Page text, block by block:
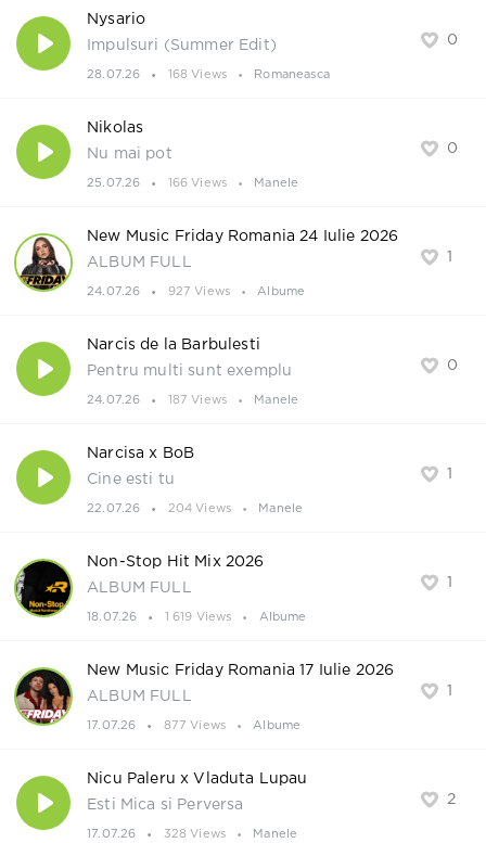
0
Nysario
Impulsuri (Summer Edit)
28.07.26 168 Views Romaneasca
0
Nikolas
Nu mai pot
25.07.26 166 Views Manele
1
New Music Friday Romania 24 Iulie 2026
ALBUM FULL
24.07.26 927 Views Albume
0
Narcis de la Barbulesti
Pentru multi sunt exemplu
24.07.26 187 Views Manele
1
Narcisa x BoB
Cine esti tu
22.07.26 204 Views Manele
1
Non-Stop Hit Mix 2026
ALBUM FULL
18.07.26 1 619 Views Albume
1
New Music Friday Romania 17 Iulie 2026
ALBUM FULL
17.07.26 877 Views Albume
2
Nicu Paleru x Vladuta Lupau
Esti Mica si Perversa
17.07.26 328 Views Manele